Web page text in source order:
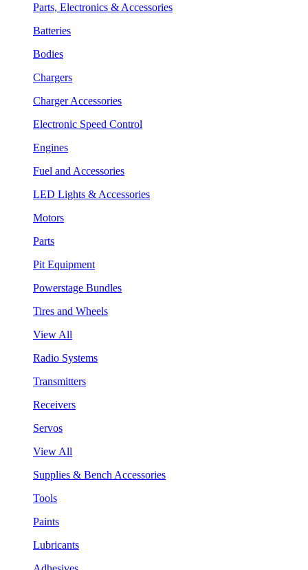
Parts, Electronics & Accessories
Batteries
Bodies
Chargers
Charger Accessories
Electronic Speed Control
Engines
Fuel and Accessories
LED Lights & Accessories
Motors
Parts
Pit Equipment
Powerstage Bundles
Tires and Wheels
View All
Radio Systems
Transmitters
Receivers
Servos
View All
Supplies & Bench Accessories
Tools
Paints
Lubricants